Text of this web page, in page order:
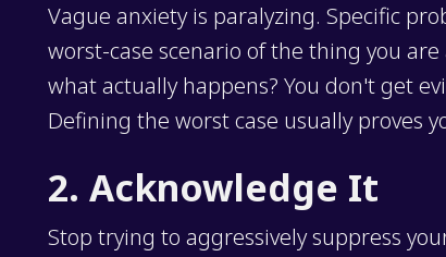
Vague anxiety is paralyzing. Specific
worst-case scenario of the thing you
what actually happens? You don't get
Defining the worst case usually proves
2. Acknowledge It
Stop trying to aggressively suppress